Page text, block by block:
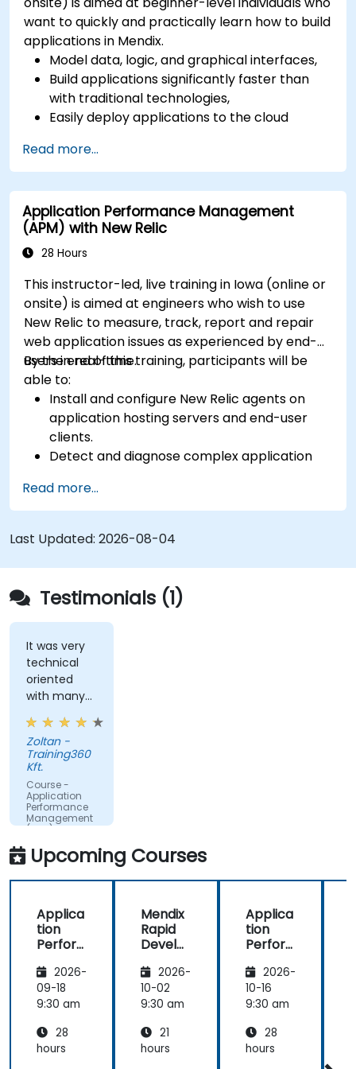
want to quickly and practically learn how to build
applications in Mendix.
Model data, logic, and graphical interfaces,
Build applications significantly faster than
with traditional technologies,
Easily deploy applications to the cloud
Enable collaboration between business and
IT teams in a single environment.
Read more...
Application Performance Management
(APM) with New Relic
28 Hours
This instructor-led, live training in Iowa (online or
onsite) is aimed at engineers who wish to use
New Relic to measure, track, report and repair
web application issues as experienced by end-
users in real-time.
By the end of this training, participants will be
able to:
Install and configure New Relic agents on
application hosting servers and end-user
clients.
Detect and diagnose complex application
Maintain high levels of web application
service availability.
Identify and repair faulty APIs that slow down
the performance of an application.
Accurately measure the response time of
time-sensitive web applications and
websites.
Monitor database operations and improve
query response time.
Set alerts to be notified of problems in real-
time.
Translate IT metrics into business insights to
make better decisions.
Read more...
Last Updated: 2026-08-04
Testimonials (1)
It was very
technical
oriented
with many
examples.
Zoltan -
Training360
Kft.
Course -
Application
Performance
Management
(APM) -
the
Dynatrace®
Product
Upcoming Courses
Applica
tion
Perfor
Manag
ement
(APM)
New
Relic
2026-
09-18
9:30 am
28
hours
Mendix
Rapid
Develo
2026-
10-02
9:30 am
21
hours
Applica
tion
Perfor
Manag
ement
(APM)
New
Relic
2026-
10-16
9:30 am
28
hours